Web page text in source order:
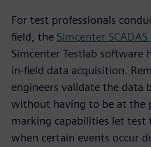
For test professionals
field, the Simcenter
Simcenter Testlab software
in-field data acquisition.
engineers validate the data
without having to be at the
marking capabilities let test
when certain events occur